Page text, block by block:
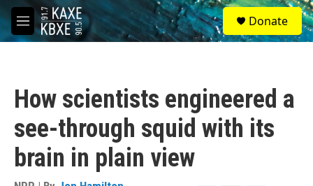
Skip to main content
M
e
S
e
a
Donate
How scientists engineered a
see-through squid with its
brain in plain view